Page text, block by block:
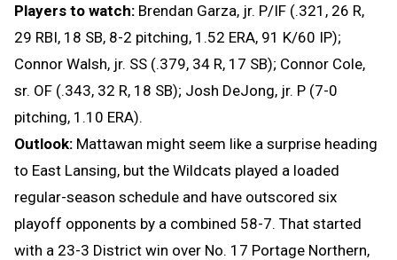
Players to watch: Brendan Garza, jr. P/IF (.321, 26 R,
29 RBI, 18 SB, 8-2 pitching, 1.52 ERA, 91 K/60 IP);
Connor Walsh, jr. SS (.379, 34 R, 17 SB); Connor Cole,
sr. OF (.343, 32 R, 18 SB); Josh DeJong, jr. P (7-0
pitching, 1.10 ERA).
Outlook: Mattawan might seem like a surprise heading
to East Lansing, but the Wildcats played a loaded
regular-season schedule and have outscored six
playoff opponents by a combined 58-7. That started
with a 23-3 District win over No. 17 Portage Northern,